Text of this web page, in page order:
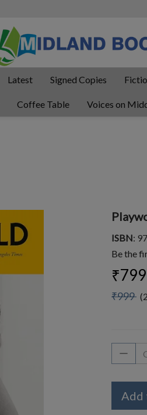
Latest Signed Copies
Coffee Table Voices on
ISBN:
Be the
₹799
₹999
Add